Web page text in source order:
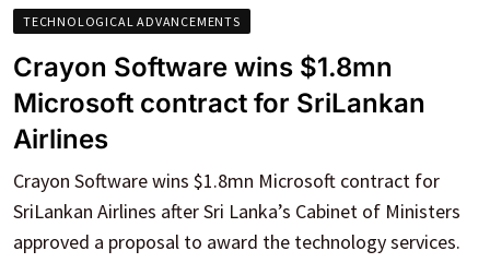
TECHNOLOGICAL ADVANCEMENTS
Crayon Software wins $1.8mn
Microsoft contract for SriLankan
Airlines
Crayon Software wins $1.8mn Microsoft contract for
SriLankan Airlines after Sri Lanka’s Cabinet of Ministers
approved a proposal to award the technology services.